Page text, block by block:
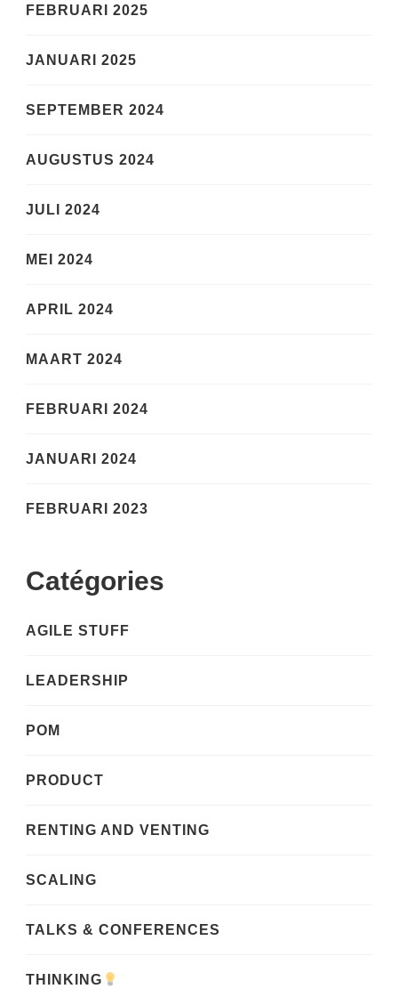
FEBRUARI 2025
JANUARI 2025
SEPTEMBER 2024
AUGUSTUS 2024
JULI 2024
MEI 2024
APRIL 2024
MAART 2024
FEBRUARI 2024
JANUARI 2024
FEBRUARI 2023
Catégories
AGILE STUFF
LEADERSHIP
POM
PRODUCT
RENTING AND VENTING
SCALING
TALKS & CONFERENCES
THINKING